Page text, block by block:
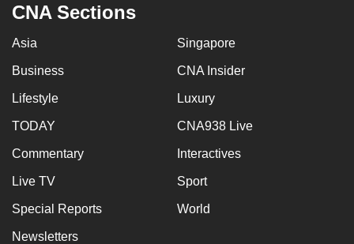
CNA Sections
Asia Singapore
Business CNA Insider
Lifestyle Luxury
TODAY CNA938 Live
Commentary Interactives
Live TV Sport
Special Reports World
Newsletters
having
us